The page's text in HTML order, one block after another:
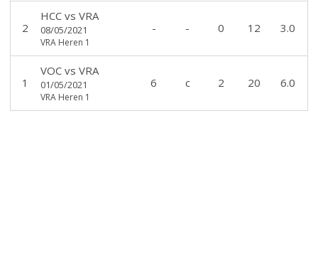
2
HCCvs VRA
08/05/2021
VRA Heren 1
- - 0 12 3.0
1
VOCvs VRA
01/05/2021
VRA Heren 1
6 c 2 20 6.0